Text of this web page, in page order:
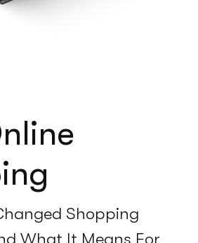
Shopping
What It Means For